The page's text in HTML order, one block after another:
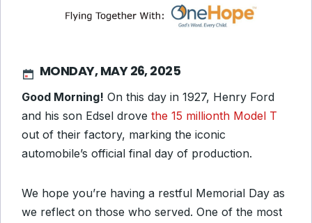
MONDAY, MAY 26, 2025
Good Morning! On this day in 1927, Henry Ford
and his son Edsel drove the 15 millionth Model T
out of their factory, marking the iconic
automobile’s official final day of production.
We hope you’re having a restful Memorial Day as
we reflect on those who served. One of the most